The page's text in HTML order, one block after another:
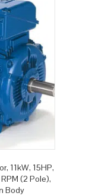
11kW, 15HP,
(2 Pole),
Body